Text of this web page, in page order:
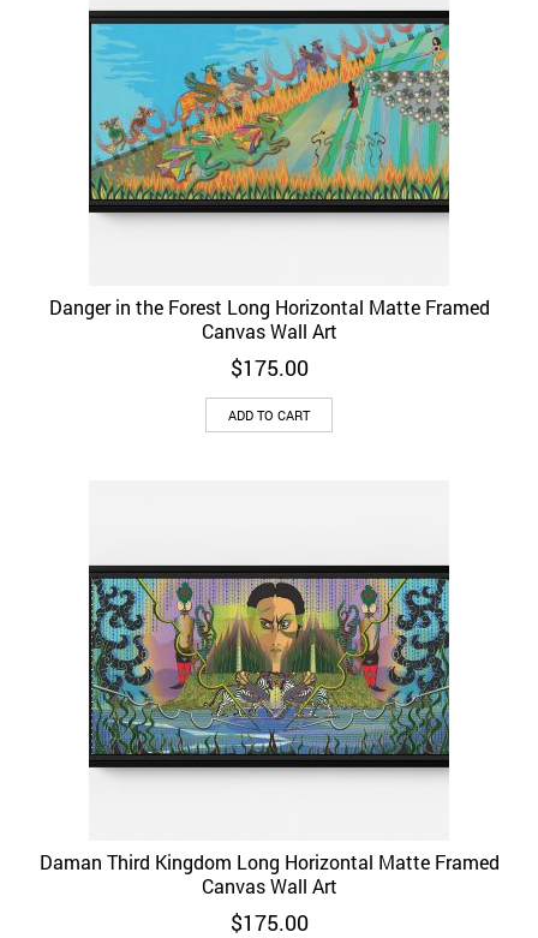
Danger in the Forest Long Horizontal Matte Framed
Canvas Wall Art
$175.00
ADD TO CART
Daman Third Kingdom Long Horizontal Matte Framed
Canvas Wall Art
$175.00